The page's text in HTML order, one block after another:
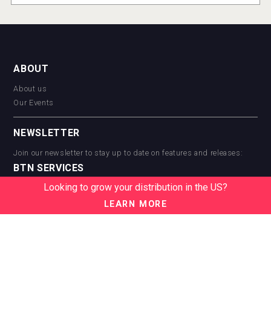
ABOUT
About us
Our Events
NEWSLETTER
Join our newsletter to stay up to date on features and releases:
BTN SERVICES
BTN Distribution
BTN Supplier
Looking to grow your distribution in the US?
LEARN MORE